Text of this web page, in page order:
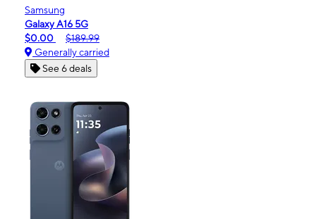
Samsung
Galaxy A16 5G
$0.00
$189.99
Generally carried
See 6 deals